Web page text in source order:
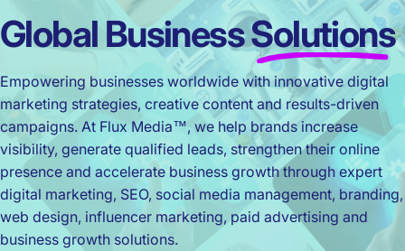
Global BusinessSolutions
Empowering businesses worldwide with innovative digital
marketing strategies, creative content and results-driven
campaigns. At Flux Media™, we help brands increase
visibility, generate qualified leads, strengthen their online
presence and accelerate business growth through expert
digital marketing, SEO, social media management, branding,
web design, influencer marketing, paid advertising and
business growth solutions.